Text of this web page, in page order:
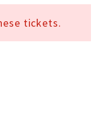
tickets.